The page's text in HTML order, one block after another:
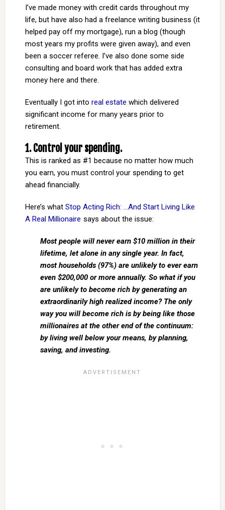
I’ve made money with credit cards throughout my
life, but have also had a freelance writing business (it
helped pay off my mortgage), run a blog (though
most years my profits were given away), and even
been a soccer referee. I’ve also done some side
consulting and board work that has added extra
money here and there.
Eventually I got into real estate which delivered
significant income for many years prior to
retirement.
1. Control your spending.
This is ranked as #1 because no matter how much
you earn, you must control your spending to get
ahead financially.
Here’s what Stop Acting Rich: …And Start Living Like
A Real Millionaire says about the issue:
Most people will never earn $10 million in their
lifetime, let alone in any single year. In fact,
most households (97%) are unlikely to ever earn
even $200,000 or more annually. So what if you
are unlikely to become rich by generating an
extraordinarily high realized income? The only
way you will become rich is by being like those
millionaires at the other end of the continuum:
by living well below your means, by planning,
saving, and investing.